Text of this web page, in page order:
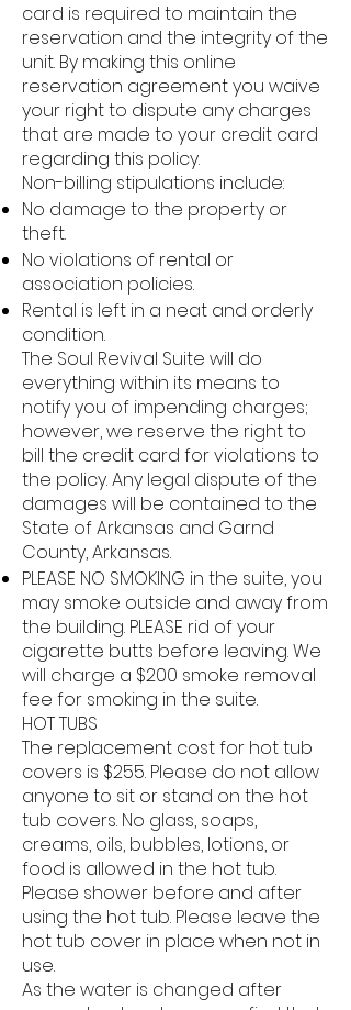
card is required to maintain the
reservation and the integrity of the
unit. By making this online
reservation agreement you waive
your right to dispute any charges
that are made to your credit card
regarding this policy.
Non-billing stipulations include:
No damage to the property or
theft.
No violations of rental or
association policies.
Rental is left in a neat and orderly
condition.
The Soul Revival Suite will do
everything within its means to
notify you of impending charges;
however, we reserve the right to
bill the credit card for violations to
the policy. Any legal dispute of the
damages will be contained to the
State of Arkansas and Garnd
County, Arkansas.
PLEASE NO SMOKING in the suite, you
may smoke outside and away from
the building. PLEASE rid of your
cigarette butts before leaving. We
will charge a $200 smoke removal
fee for smoking in the suite.
HOT TUBS
The replacement cost for hot tub
covers is $255. Please do not allow
anyone to sit or stand on the hot
tub covers. No glass, soaps,
creams, oils, bubbles, lotions, or
food is allowed in the hot tub.
Please shower before and after
using the hot tub. Please leave the
hot tub cover in place when not in
use.
As the water is changed after